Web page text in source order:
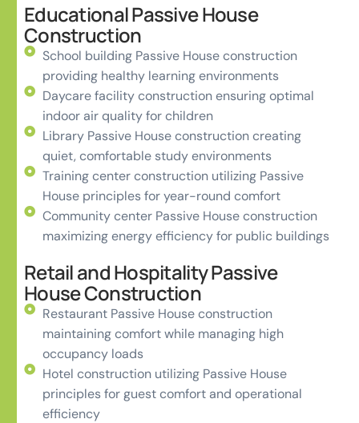
Educational Passive House
Construction
School building Passive House construction
providing healthy learning environments
Daycare facility construction ensuring optimal
indoor air quality for children
Library Passive House construction creating
quiet, comfortable study environments
Training center construction utilizing Passive
House principles for year-round comfort
Community center Passive House construction
maximizing energy efficiency for public buildings
Retail and Hospitality Passive
House Construction
Restaurant Passive House construction
maintaining comfort while managing high
occupancy loads
Hotel construction utilizing Passive House
principles for guest comfort and operational
efficiency